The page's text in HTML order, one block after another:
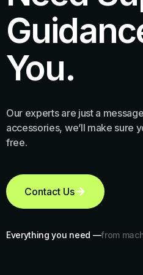
You.
Our experts are just a
accessories, we’ll make sure
free.
Contact Us
Everything you need —from